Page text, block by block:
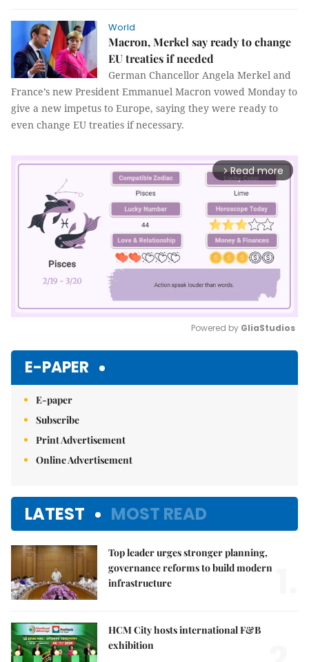
World
Macron, Merkel say ready to change
EU treaties if needed
German Chancellor Angela Merkel and
France’s new President Emmanuel Macron vowed Monday to
give a new impetus to Europe, saying they were ready to
even change EU treaties if necessary.
arrow_forward_ios Read more
Powered by GliaStudios
E-PAPER
E-paper
Subscribe
Print Advertisement
Online Advertisement
LATEST MOST READ
Top leader urges stronger planning,
governance reforms to build modern
infrastructure
HCM City hosts international F&B
exhibition